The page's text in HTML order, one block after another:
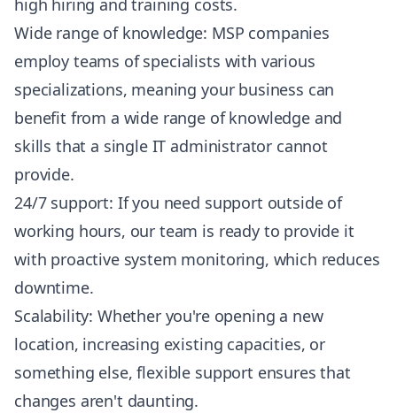
high hiring and training costs.
Wide range of knowledge: MSP companies
employ teams of specialists with various
specializations, meaning your business can
benefit from a wide range of knowledge and
skills that a single IT administrator cannot
provide.
24/7 support: If you need support outside of
working hours, our team is ready to provide it
with proactive system monitoring, which reduces
downtime.
Scalability: Whether you're opening a new
location, increasing existing capacities, or
something else, flexible support ensures that
changes aren't daunting.